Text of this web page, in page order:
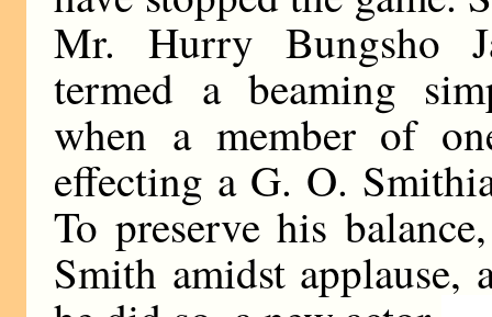
Mr. Hurry Bungsho
termed a beaming
when a member of
effecting a G. O.
To preserve his
Smith amidst applause,